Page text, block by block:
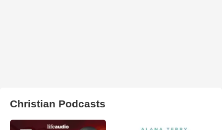
Christian Podcasts